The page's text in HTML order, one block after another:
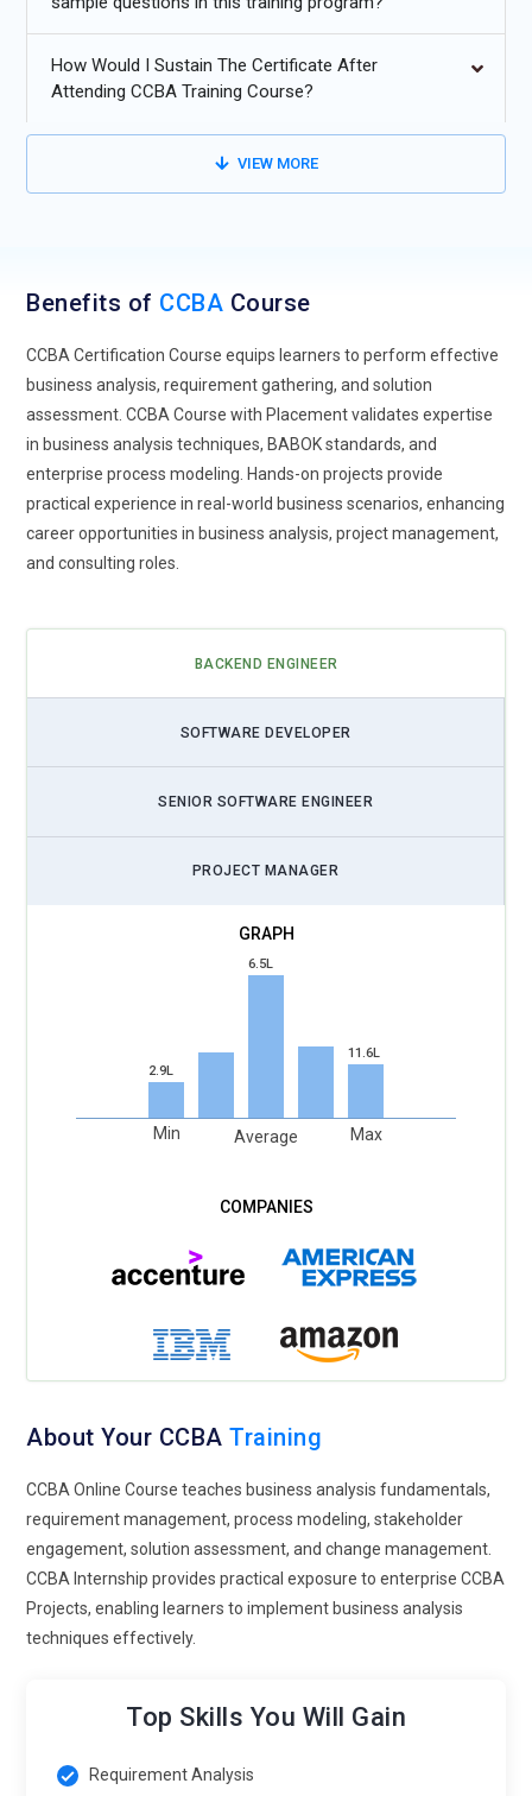
continuous improvement.
How Would I Sustain The Certificate After
Attending CCBA Training Course?
VIEW MORE
Benefits of CCBA Course
CCBA Certification Course equips learners to perform effective
business analysis, requirement gathering, and solution
assessment. CCBA Course with Placement validates expertise
in business analysis techniques, BABOK standards, and
enterprise process modeling. Hands-on projects provide
practical experience in real-world business scenarios, enhancing
career opportunities in business analysis, project management,
and consulting roles.
BACKEND ENGINEER
SOFTWARE DEVELOPER
SENIOR SOFTWARE ENGINEER
PROJECT MANAGER
2.9L
Min
6.5L
Average
11.6L
Max
About Your CCBATraining
CCBA Online Course teaches business analysis fundamentals,
requirement management, process modeling, stakeholder
engagement, solution assessment, and change management.
CCBA Internship provides practical exposure to enterprise CCBA
Projects, enabling learners to implement business analysis
techniques effectively.
Top Skills You Will Gain
Requirement Analysis